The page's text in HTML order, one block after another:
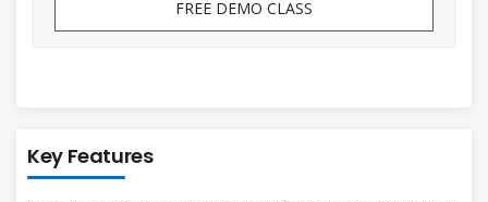
FREE DEMO CLASS
Key Features